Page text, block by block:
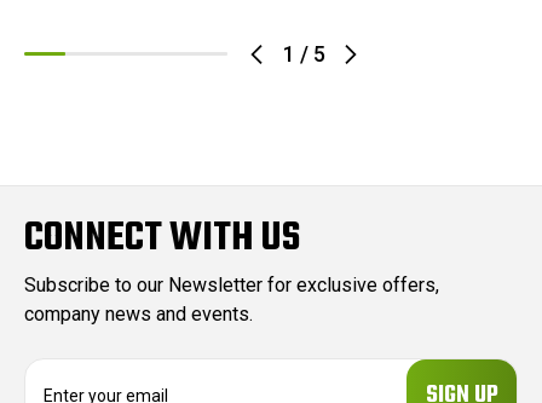
1 / 5
CONNECT WITH US
Subscribe to our Newsletter for exclusive offers,
company news and events.